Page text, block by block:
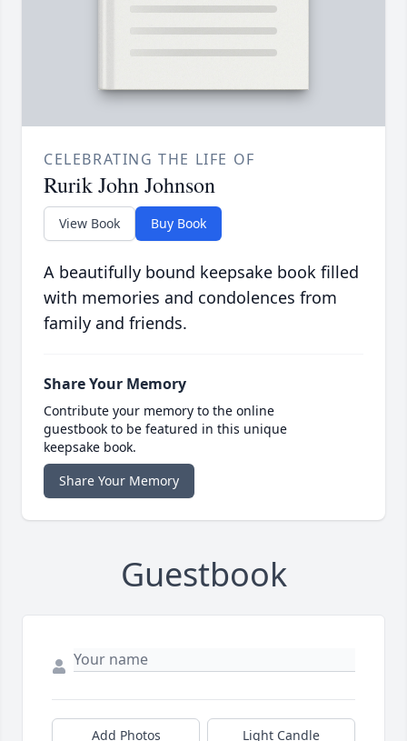
CELEBRATING THE LIFE OF
Rurik John Johnson
View Book Buy Book
A beautifully bound keepsake book filled
with memories and condolences from
family and friends.
Share Your Memory
Contribute your memory to the online
guestbook to be featured in this unique
keepsake book.
Share Your Memory
Guestbook
Add Photos Light Candle